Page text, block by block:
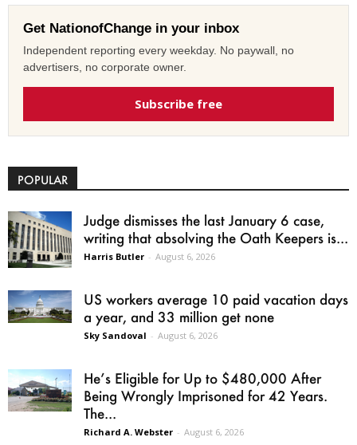
Get NationofChange in your inbox
Independent reporting every weekday. No paywall, no
advertisers, no corporate owner.
Subscribe free
POPULAR
Judge dismisses the last January 6 case,
writing that absolving the Oath Keepers is...
Harris Butler - August 6, 2026
US workers average 10 paid vacation days
a year, and 33 million get none
Sky Sandoval - August 6, 2026
He’s Eligible for Up to $480,000 After
Being Wrongly Imprisoned for 42 Years.
The...
Richard A. Webster - August 6, 2026